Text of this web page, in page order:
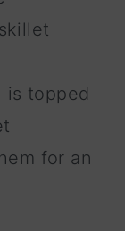
is topped
for an